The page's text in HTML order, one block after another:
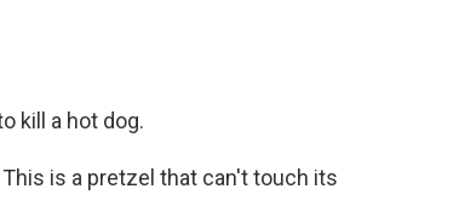
kill a hot dog.
is a pretzel that can't touch its